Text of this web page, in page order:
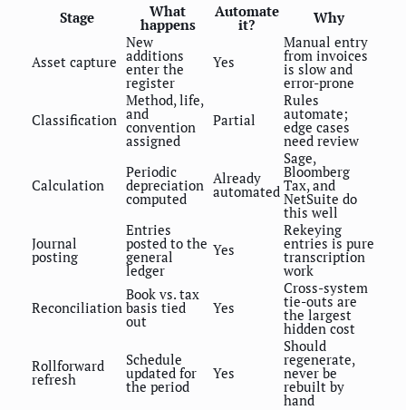
Stage What
happens
Automate
it? Why
Asset capture
New
additions
enter the
register
Yes
Manual entry
from invoices
is slow and
error-prone
Classification
Method, life,
and
convention
assigned
Partial
Rules
automate;
edge cases
need review
Calculation
Periodic
depreciation
computed
Already
automated
Sage,
Bloomberg
Tax, and
NetSuite do
this well
Journal
posting
Entries
posted to the
general
ledger
Yes
Rekeying
entries is pure
transcription
work
Reconciliation
Book vs. tax
basis tied
out
Yes
Cross-system
tie-outs are
the largest
hidden cost
Rollforward
refresh
Schedule
updated for
the period
Yes
Should
regenerate,
never be
rebuilt by
hand